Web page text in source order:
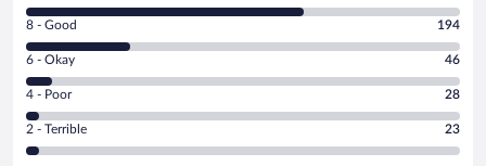
10
-
Excellent.
out
of
812
reviews
Rating
8
-
Good.
out
of
8 - Good 194
Rating
6
-
Okay.
6 - Okay 46
Rating
4
-
Poor.
4 - Poor 28
Rating
2
2 - Terrible 23